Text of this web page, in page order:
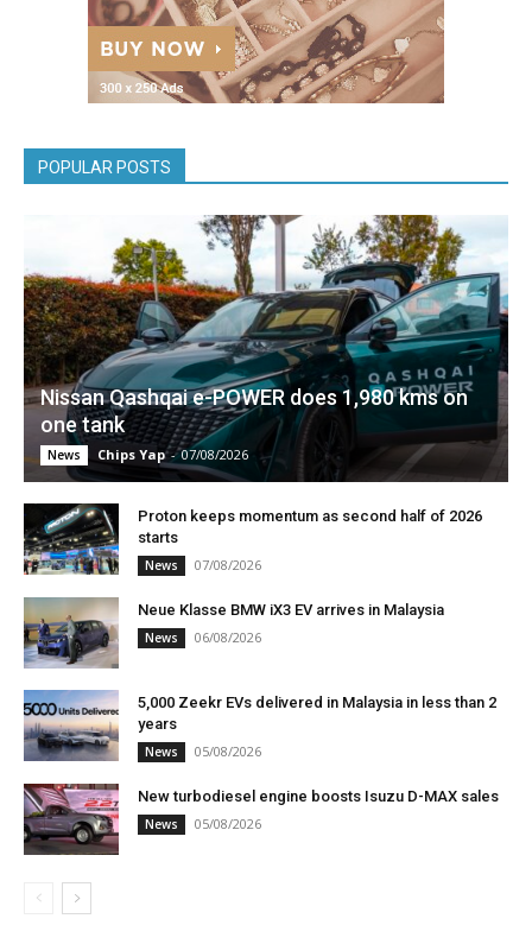
POPULAR POSTS
Nissan Qashqai e-POWER does 1,980 kms on
one tank
News Chips Yap - 07/08/2026
Proton keeps momentum as second half of 2026
starts
News 07/08/2026
Neue Klasse BMW iX3 EV arrives in Malaysia
News 06/08/2026
5,000 Zeekr EVs delivered in Malaysia in less than 2
years
News 05/08/2026
New turbodiesel engine boosts Isuzu D-MAX sales
News 05/08/2026